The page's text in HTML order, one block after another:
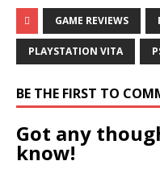
GAME REVIEWS
PLAYSTATION VITA
BE THE FIRST TO
Got any
know!